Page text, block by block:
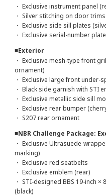
・ Exclusive instrument panel
・ Silver stitching on door trims
・ Exclusive side sill plates
・ Exclusive serial-number
■Exterior
・ Exclusive mesh-type front
ornament)
・ Exclusive large front under-
・ Black side garnish with STI
・ Exclusive metallic side sill
・ Exclusive rear bumper
・ S207 rear ornament
■NBR Challenge Package:
・ Exclusive Ultrasuede-
marking)
・ Exclusive red seatbelts
・ Exclusive emblem (rear)
・ STI-designed BBS 19-inch
(black)